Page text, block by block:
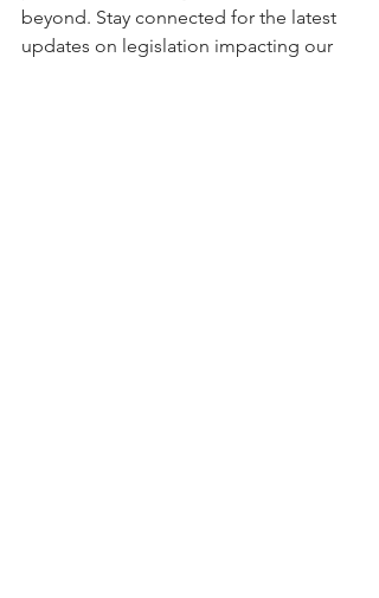
beyond. Stay connected for the latest
updates on legislation impacting our